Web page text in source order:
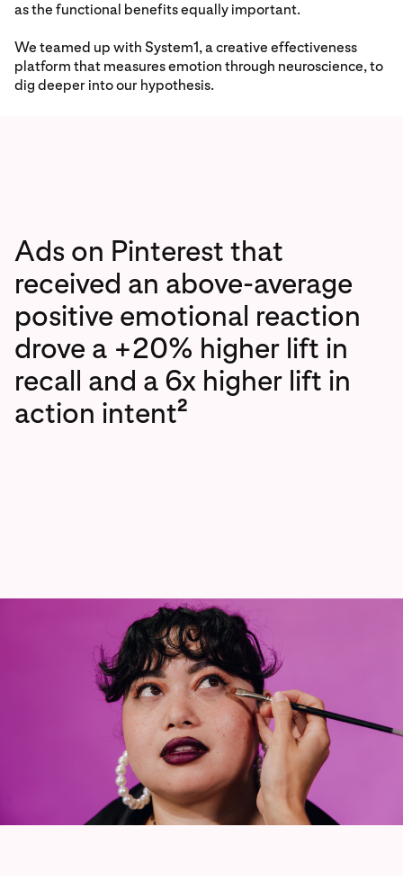
as the functional benefits equally important.
We teamed up with System1, a creative effectiveness
platform that measures emotion through neuroscience, to
dig deeper into our hypothesis.
Ads on Pinterest that
received an above-average
positive emotional reaction
drove a +20% higher lift in
recall and a 6x higher lift in
action intent2